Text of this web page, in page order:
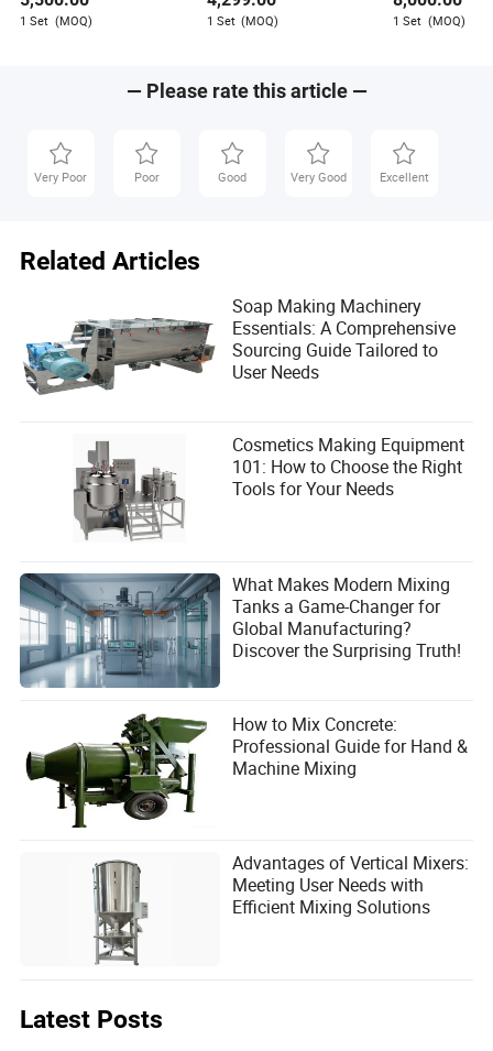
chains, which he shares through his writing.
1 Set (MOQ) 1 Set (MOQ) 1 Set (MOQ)
— Please rate this article —
Very Poor Poor Good Very Good Excellent
Related Articles
Soap Making Machinery
Essentials: A Comprehensive
Sourcing Guide Tailored to
User Needs
Cosmetics Making Equipment
101: How to Choose the Right
Tools for Your Needs
What Makes Modern Mixing
Tanks a Game-Changer for
Global Manufacturing?
Discover the Surprising Truth!
How to Mix Concrete:
Professional Guide for Hand &
Machine Mixing
Advantages of Vertical Mixers:
Meeting User Needs with
Efficient Mixing Solutions
Latest Posts